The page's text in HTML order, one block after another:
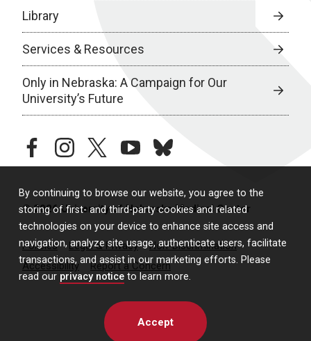
By continuing to browse our website, you agree to the
storing of first- and third-party cookies and related
technologies on your device to enhance site access and
navigation, analyze site usage, authenticate users, facilitate
transactions, and assist in our marketing efforts. Please
read our privacy notice to learn more.
Accept
Library
Services & Resources
Only in Nebraska: A Campaign for Our
University’s Future
facebookinstagramtwitteryoutubebluesky
© 2026 University of Nebraska Medical Center
Policies Legal & Privacy
Non-Discrimination
Accessibility
Report a Concern